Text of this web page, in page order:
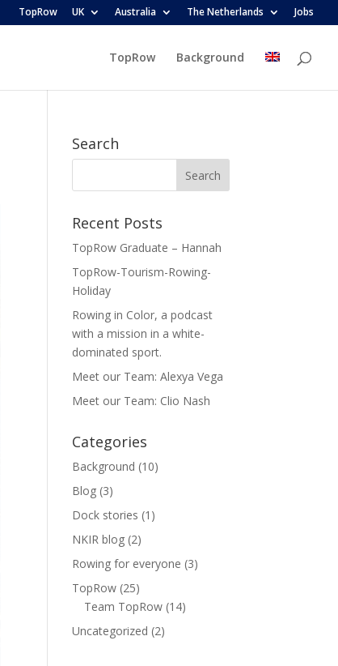
TopRow UK Australia The Netherlands Jobs
TopRow Background
Search
Recent Posts
TopRow Graduate – Hannah
TopRow-Tourism-Rowing-
Holiday
Rowing in Color, a podcast
with a mission in a white-
dominated sport.
Meet our Team: Alexya Vega
Meet our Team: Clio Nash
Categories
Background (10)
Blog (3)
Dock stories (1)
NKIR blog (2)
Rowing for everyone (3)
TopRow (25)
Team TopRow (14)
Uncategorized (2)